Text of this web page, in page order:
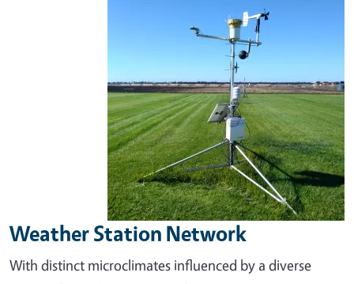
Weather Station Network
With distinct microclimates influenced by a diverse